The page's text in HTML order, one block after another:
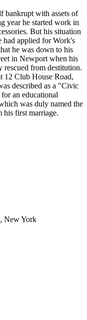
bankrupt with assets of
year he started work in
But his situation
had applied for Work's
he was down to his
in Newport when his
rescued from destitution.
12 Club House Road,
described as a "Civic
an educational
was duly named the
his first marriage.
New York